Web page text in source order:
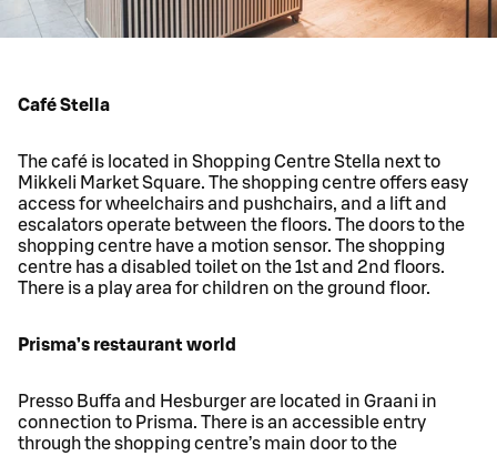
Café Stella
The café is located in Shopping Centre Stella next to
Mikkeli Market Square. The shopping centre offers easy
access for wheelchairs and pushchairs, and a lift and
escalators operate between the floors. The doors to the
shopping centre have a motion sensor. The shopping
centre has a disabled toilet on the 1st and 2nd floors.
There is a play area for children on the ground floor.
Prisma’s restaurant world
Presso Buffa and Hesburger are located in Graani in
connection to Prisma. There is an accessible entry
through the shopping centre’s main door to the